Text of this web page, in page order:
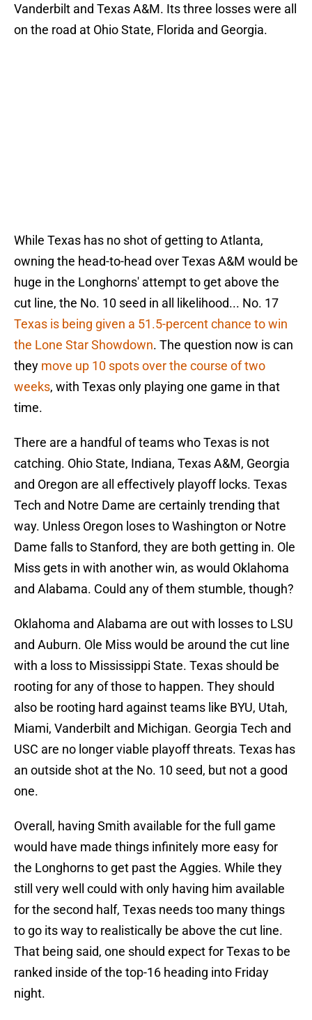
Vanderbilt and Texas A&M. Its three losses were all
on the road at Ohio State, Florida and Georgia.
While Texas has no shot of getting to Atlanta,
owning the head-to-head over Texas A&M would be
huge in the Longhorns' attempt to get above the
cut line, the No. 10 seed in all likelihood... No. 17
Texas is being given a 51.5-percent chance to win
the Lone Star Showdown. The question now is can
they move up 10 spots over the course of two
weeks, with Texas only playing one game in that
time.
There are a handful of teams who Texas is not
catching. Ohio State, Indiana, Texas A&M, Georgia
and Oregon are all effectively playoff locks. Texas
Tech and Notre Dame are certainly trending that
way. Unless Oregon loses to Washington or Notre
Dame falls to Stanford, they are both getting in. Ole
Miss gets in with another win, as would Oklahoma
and Alabama. Could any of them stumble, though?
Oklahoma and Alabama are out with losses to LSU
and Auburn. Ole Miss would be around the cut line
with a loss to Mississippi State. Texas should be
rooting for any of those to happen. They should
also be rooting hard against teams like BYU, Utah,
Miami, Vanderbilt and Michigan. Georgia Tech and
USC are no longer viable playoff threats. Texas has
an outside shot at the No. 10 seed, but not a good
one.
Overall, having Smith available for the full game
would have made things infinitely more easy for
the Longhorns to get past the Aggies. While they
still very well could with only having him available
for the second half, Texas needs too many things
to go its way to realistically be above the cut line.
That being said, one should expect for Texas to be
ranked inside of the top-16 heading into Friday
night.